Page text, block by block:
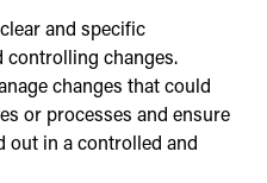
and specific
controlling changes.
changes that could
or processes and ensure
out in a controlled and